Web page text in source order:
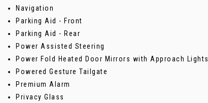
Navigation
Parking Aid - Front
Parking Aid - Rear
Power Assisted Steering
Power Fold Heated Door Mirrors with Approach Lights
Powered Gesture Tailgate
Premium Alarm
Privacy Glass